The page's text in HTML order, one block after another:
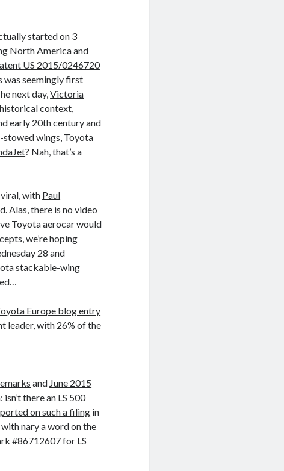
started on 3
North America and
US 2015/0246720
was seemingly first
next day,Victoria
context,
early 20th century and
stowed wings, Toyota
? Nah, that’s a
with Paul
Alas, there is no video
Toyota aerocar would
we’re hoping
28 and
stackable-wing
Europe blog entry
leader, with 26% of the
and June 2015
there an LS 500
on such a filing in
nary a word on the
#86712607 for LS